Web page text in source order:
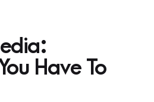
Have To